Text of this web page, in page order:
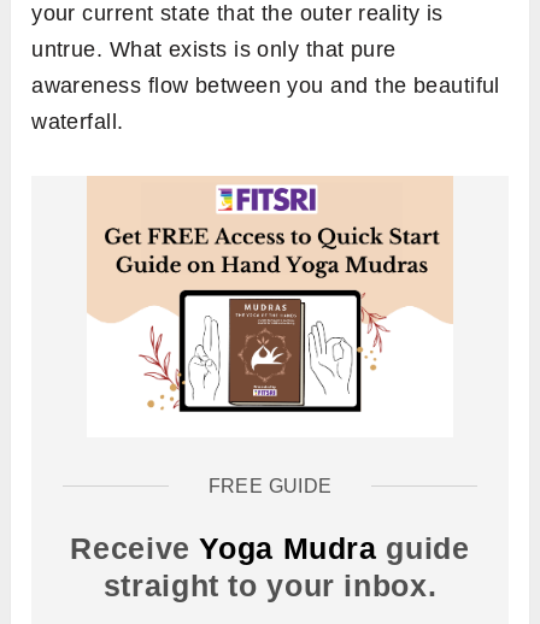
your current state that the outer reality is
untrue. What exists is only that pure
awareness flow between you and the beautiful
waterfall.
FREE GUIDE
ReceiveYoga Mudra guide
straight to your inbox.